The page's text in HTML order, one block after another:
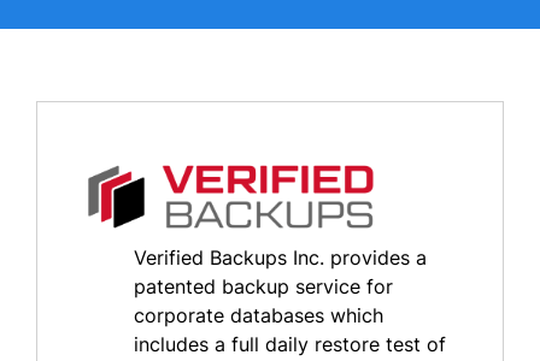
Verified Backups Inc. provides a
patented backup service for
corporate databases which
includes a full daily restore test of